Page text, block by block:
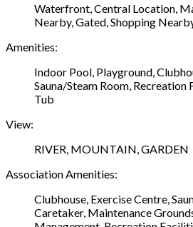
Waterfront, Central Location,
Nearby, Gated, Shopping
Amenities:
Indoor Pool, Playground,
Sauna/Steam Room,
Tub
View:
RIVER, MOUNTAIN, GARDEN
Association Amenities:
Clubhouse, Exercise Centre,
Caretaker, Maintenance